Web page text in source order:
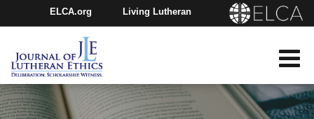
ELCA.org Living Lutheran
Churchwide Assembly
Youth Gathering